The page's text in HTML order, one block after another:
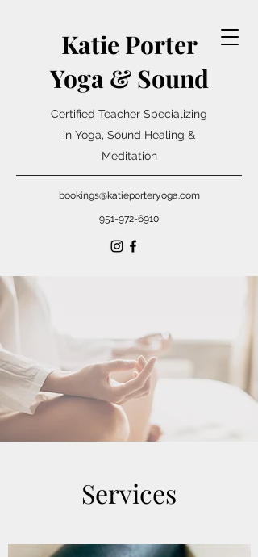
Katie Porter
Yoga & Sound
Certified Teacher Specializing
in Yoga, Sound Healing &
Meditation
bookings@katieporteryoga.com
951-972-6910
Services